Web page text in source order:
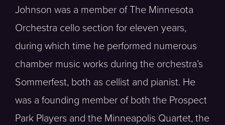
Johnson was a member of The Minnesota
Orchestra cello section for eleven years,
during which time he performed numerous
chamber music works during the orchestra’s
Sommerfest, both as cellist and pianist. He
was a founding member of both the Prospect
Park Players and the Minneapolis Quartet, the